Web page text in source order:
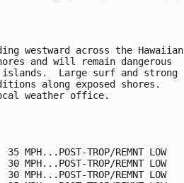
westward across the Hawaiian
and will remain dangerous
Large surf and strong
along exposed shores.
weather office.
TROP/REMNT LOW
TROP/REMNT LOW
TROP/REMNT LOW